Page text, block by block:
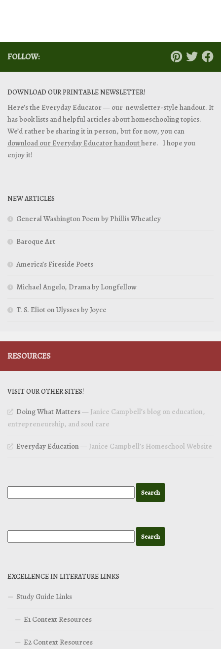
FOLLOW:
DOWNLOAD OUR PRINTABLE NEWSLETTER!
Here’s the Everyday Educator — our newsletter-style handout. It
has book lists and helpful articles about homeschooling topics.
We’d rather be sharing it in person, but for now, you can
download our Everyday Educator handouthere. I hope you
enjoy it!
NEW ARTICLES
General Washington Poem by Phillis Wheatley
Baroque Art
America’s Fireside Poets
Michael Angelo, Drama by Longfellow
T. S. Eliot on Ulysses by Joyce
RESOURCES
VISIT OUR OTHER SITES!
Doing What Matters— Janice Campbell’s blog on education,
entrepreneurship, and soul care
Everyday Education— Janice Campbell’s Homeschool Website
EXCELLENCE IN LITERATURE LINKS
Study Guide Links
E1 Context Resources
E2 Context Resources